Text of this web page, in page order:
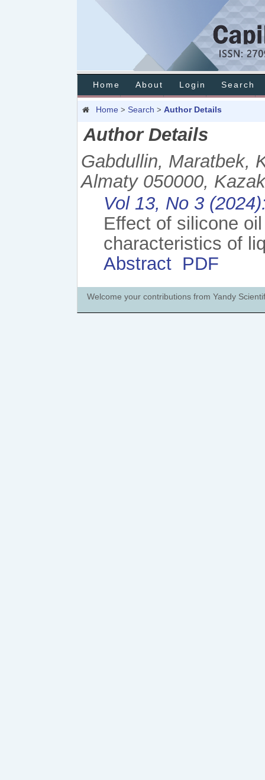
Home About Login Search
Home > Search > Author Details
Author Details
Gabdullin, Maratbek,
Almaty 050000,
Vol 13, No 3
Effect of silicone
characteristics of
Abstract PDF
Welcome your contributions from Yandy